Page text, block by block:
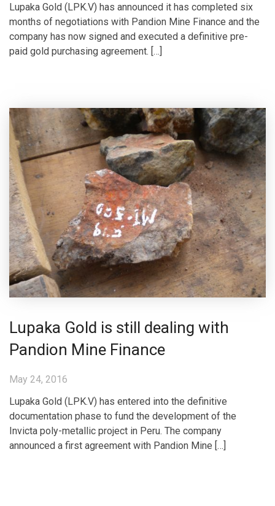
Lupaka Gold (LPK.V) has announced it has completed six
months of negotiations with Pandion Mine Finance and the
company has now signed and executed a definitive pre-
paid gold purchasing agreement. […]
Lupaka Gold is still dealing with
Pandion Mine Finance
May 24, 2016
Lupaka Gold (LPK.V) has entered into the definitive
documentation phase to fund the development of the
Invicta poly-metallic project in Peru. The company
announced a first agreement with Pandion Mine […]